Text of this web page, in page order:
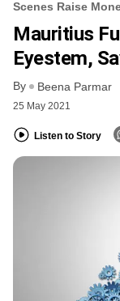
Scenes Raise
Mauritius
Eyestem,
By Beena Parmar
25 May 2021
Listen to Story